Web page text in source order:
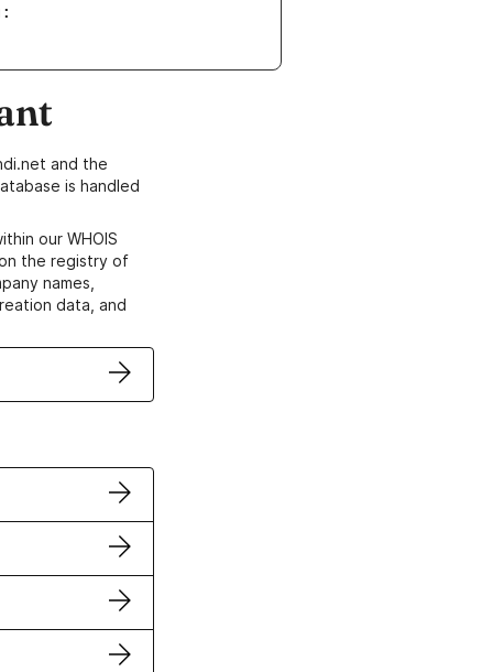
and the
is handled
our WHOIS
the registry of
names,
data, and